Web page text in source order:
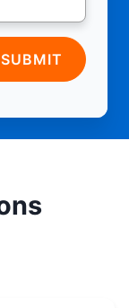
SUBMIT